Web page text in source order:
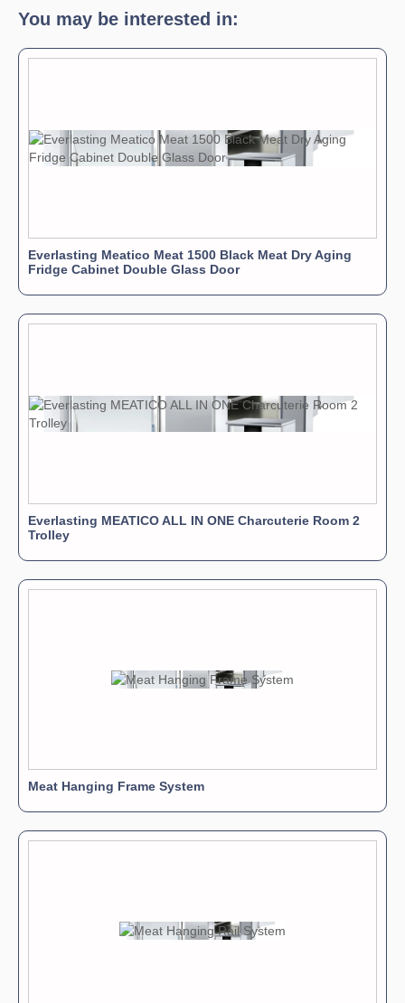
You may be interested in:
Everlasting Meatico Meat 1500 Black Meat Dry Aging
Fridge Cabinet Double Glass Door
Everlasting MEATICO ALL IN ONE Charcuterie Room 2
Trolley
Meat Hanging Frame System